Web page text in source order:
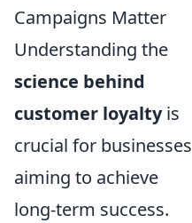
Campaigns Matter
Understanding the
science behind
customer loyaltyis
crucial for businesses
aiming to achieve
long-term success.